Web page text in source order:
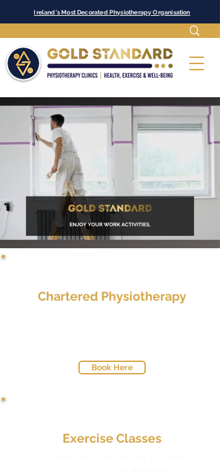
Ireland's Most Decorated Physiotherapy Organisation
Chartered Physiotherapy
Book Here
Exercise Classes